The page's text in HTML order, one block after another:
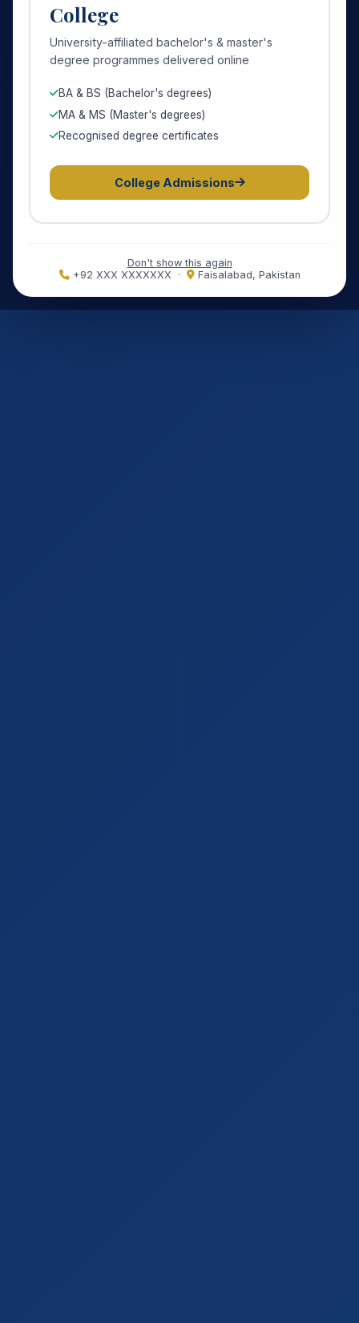
College
University-affiliated bachelor's & master's
degree programmes delivered online
BA & BS (Bachelor's degrees)
MA & MS (Master's degrees)
Recognised degree certificates
College Admissions
Don't show this again
+92 XXX XXXXXXX ·
Faisalabad, Pakistan